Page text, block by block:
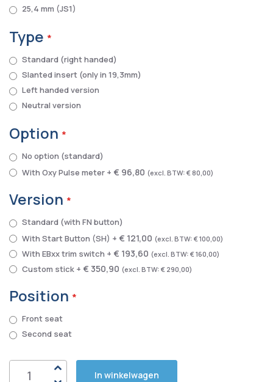
25,4 mm (JS1)
Type
Standard (right handed)
Slanted insert (only in 19,3mm)
Left handed version
Neutral version
Option
No option (standard)
With Oxy Pulse meter + € 96,80 € 80,00
Version
Standard (with FN button)
With Start Button (SH) + € 121,00 € 100,00
With EBxx trim switch + € 193,60 € 160,00
Custom stick + € 350,90 € 290,00
Position
Front seat
Second seat
In winkelwagen